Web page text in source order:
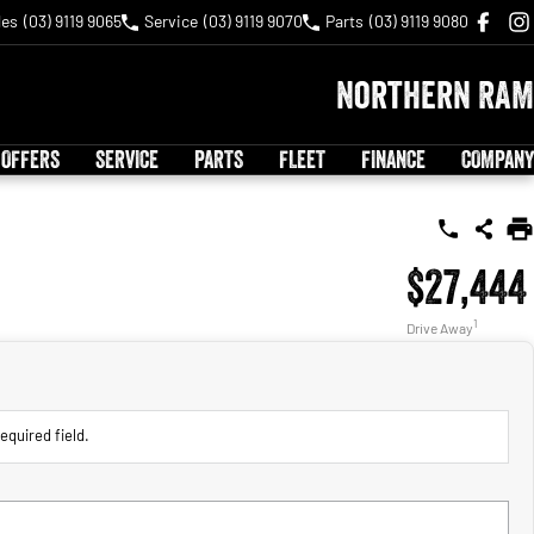
(03) 9119 9065 Service (03) 9119 9070 Parts (03) 9119 9080
Northern RAM
SERVICE PARTS FLEET FINANCE COMPANY
$27,444
Drive Away1
field.